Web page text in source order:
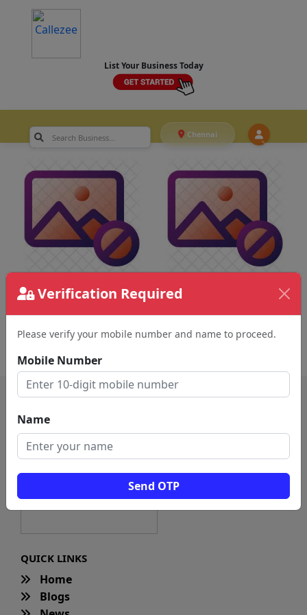
List Your Business Today
Chennai
Verification Required
Please verify your mobile number and name to proceed.
Mobile Number
Name
Send OTP
Chennai>Actor & Junior Artists
Artist (324)
Entertainer (54)
QUICK LINKS
Home
Blogs